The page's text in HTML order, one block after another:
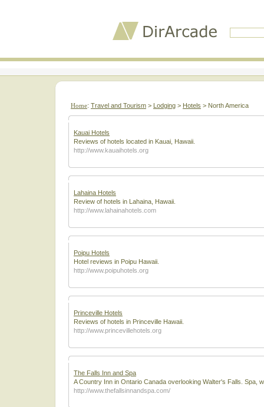
Home: Travel and Tourism > Lodging > Hotels > North America
Kauai Hotels
Reviews of hotels located in Kauai, Hawaii.
http://www.kauaihotels.org
Lahaina Hotels
Review of hotels in Lahaina, Hawaii.
http://www.lahainahotels.com
Poipu Hotels
Hotel reviews in Poipu Hawaii.
http://www.poipuhotels.org
Princeville Hotels
Reviews of hotels in Princeville Hawaii.
http://www.princevillehotels.org
The Falls Inn and Spa
A Country Inn in Ontario Canada overlooking Walter's Falls. Spa,
http://www.thefallsinnandspa.com/